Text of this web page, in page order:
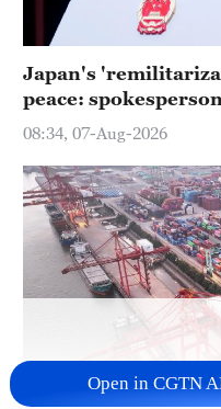
30°C
Japan's
peace: spokesperson
08:34, 07-Aug-2026
Open in CGTN